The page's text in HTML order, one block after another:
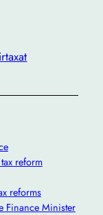
reform
reforms
Finance Minister